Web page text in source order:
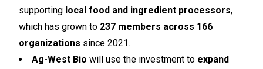
supporting local food and ingredient processors,
which has grown to 237 members across 166
organizations since 2021.
Ag-West Bio will use the investment to expand